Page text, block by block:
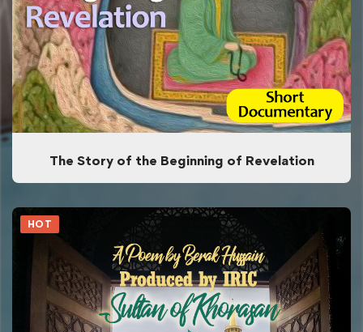
The Story of the Beginning of Revelation
HOT